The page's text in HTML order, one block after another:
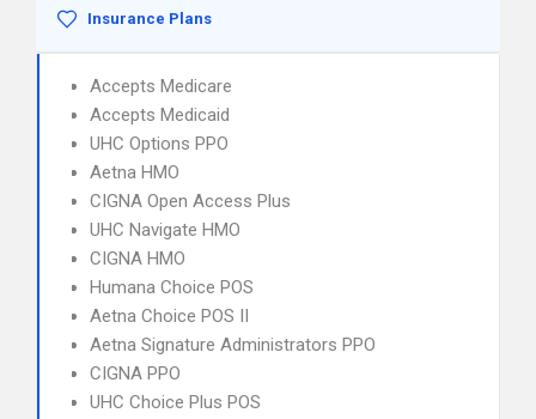
Insurance Plans
Accepts Medicare
Accepts Medicaid
UHC Options PPO
Aetna HMO
CIGNA Open Access Plus
UHC Navigate HMO
CIGNA HMO
Humana Choice POS
Aetna Choice POS II
Aetna Signature Administrators PPO
CIGNA PPO
UHC Choice Plus POS